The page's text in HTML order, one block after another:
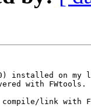
installed on my
with FWtools.
link with